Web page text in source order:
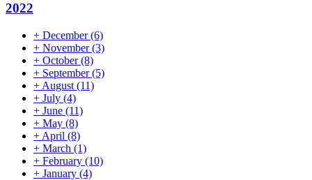
2022
+ December(6)
+ November(3)
+ October(8)
+ September(5)
+ August (11)
+ July (4)
+ June (11)
+ May (8)
+ April (8)
+ March (1)
+ February (10)
+ January (4)